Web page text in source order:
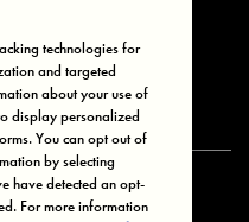
technologies for
and targeted
about your use of
display personalized
You can opt out of
by selecting
have detected an opt-
For more information